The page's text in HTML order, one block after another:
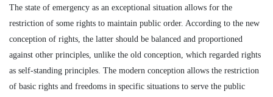
The state of emergency as an exceptional situation allows for the
restriction of some rights to maintain public order. According to the new
conception of rights, the latter should be balanced and proportioned
against other principles, unlike the old conception, which regarded rights
as self-standing principles. The modern conception allows the restriction
of basic rights and freedoms in specific situations to serve the public